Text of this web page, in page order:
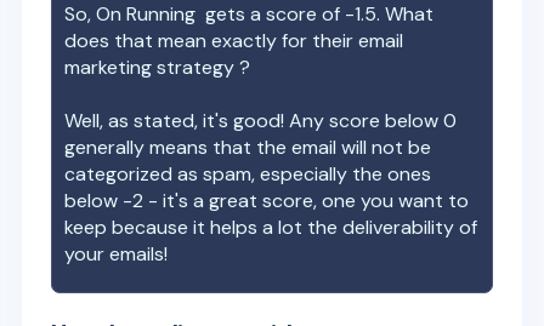
So,On Running gets a score of -1.5. What
does that mean exactly for their email
marketing strategy ?
Well, as stated, it's good! Any score below 0
generally means that the email will not be
categorized as spam, especially the ones
below -2 - it's a great score, one you want to
keep because it helps a lot the deliverability of
your emails!